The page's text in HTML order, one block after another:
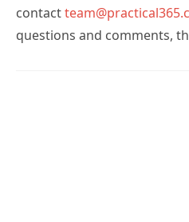
contact
questions and comments,